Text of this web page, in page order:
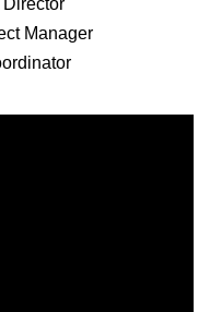
Director
Manager